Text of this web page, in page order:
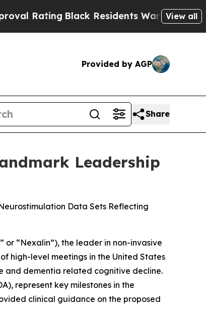
Black Residents Warned of Abusive
View all
Provided by AGP
Share
Leadership
Data Sets Reflecting
or “Nexalin”), the leader in non-invasive
high-level meetings in the United States
and dementia related cognitive decline.
represent key milestones in the
clinical guidance on the proposed